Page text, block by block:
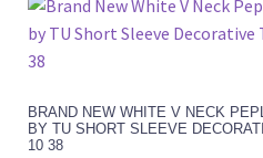
BRAND NEW WHITE V NECK
BY TU SHORT SLEEVE
10 38